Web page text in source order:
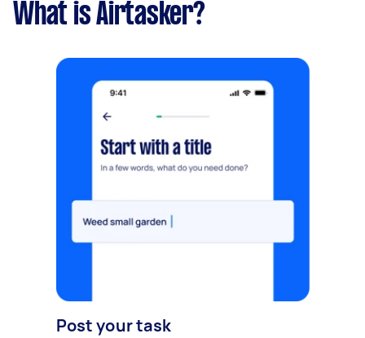
What is Airtasker?
Post your task